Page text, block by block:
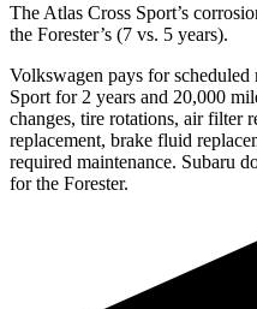
The Atlas Cross Sport’s
the Forester’s (7 vs. 5 years).
Volkswagen pays for scheduled
Sport for 2 years and 20,000
changes, tire rotations, air filter
replacement, brake fluid
required maintenance. Subaru
for the Forester.